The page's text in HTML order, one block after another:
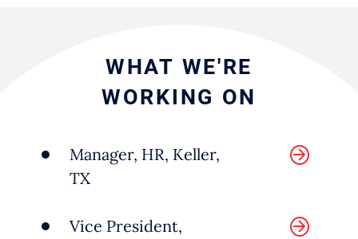
Business services represent the
technologies that enable
operations. These services span
WHAT WE'RE
WORKING ON
Manager, HR, Keller,
TX
Vice President,